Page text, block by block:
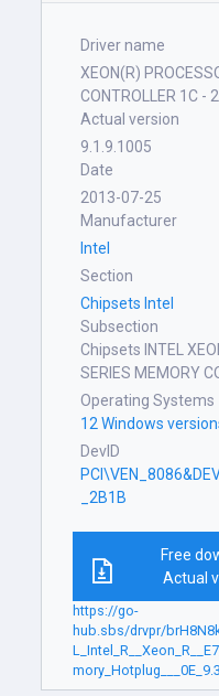
Driver name
XEON(R)
CONTROLLER 1C -
Actual version
9.1.9.1005
Date
2013-07-25
Manufacturer
Intel
Section
Chipsets Intel
Subsection
Chipsets INTEL
SERIES MEMORY
Operating Systems
12 Windows
DevID
_2B1B
Free
Actual
https://go-
hub.sbs/drvpr/